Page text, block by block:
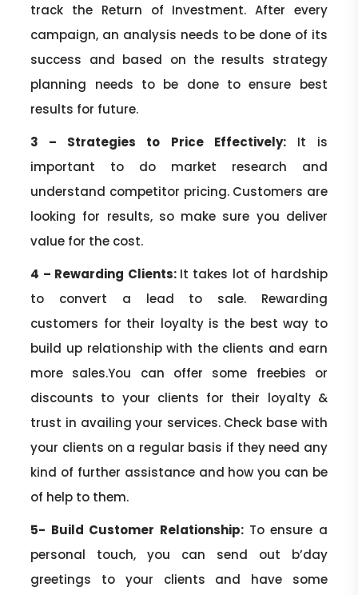
track the Return of Investment. After every
campaign, an analysis needs to be done of its
success and based on the results strategy
planning needs to be done to ensure best
results for future.
3 – Strategies to Price Effectively:It is
important to do market research and
understand competitor pricing. Customers are
looking for results, so make sure you deliver
value for the cost.
4 – Rewarding Clients: It takes lot of hardship
to convert a lead to sale. Rewarding
customers for their loyalty is the best way to
build up relationship with the clients and earn
more sales.You can offer some freebies or
discounts to your clients for their loyalty &
trust in availing your services. Check base with
your clients on a regular basis if they need any
kind of further assistance and how you can be
of help to them.
5- Build Customer Relationship: To ensure a
personal touch, you can send out b’day
greetings to your clients and have some